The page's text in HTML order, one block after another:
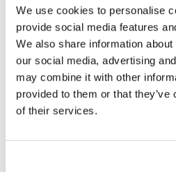
We use cookies to personalise
provide social media features
We also share information
our social media, advertising
may combine it with other
provided to them or that
of their services.
No encontramos ningún
criterios de
Ve todas las